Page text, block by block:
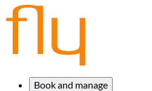
Book and manage